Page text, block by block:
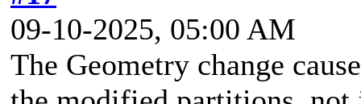
09-10-2025, 05:00 AM
The Geometry change